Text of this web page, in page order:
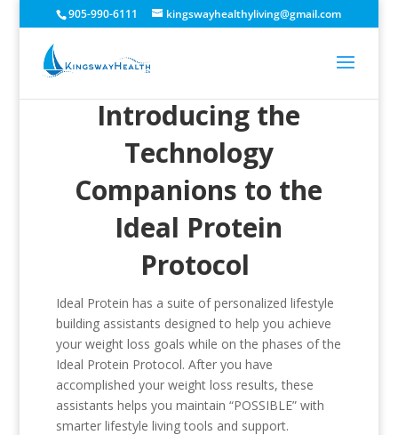
905-990-6111 kingswayhealthyliving@gmail.com
Introducing the
Technology
Companions to the
Ideal Protein
Protocol
Ideal Protein has a suite of personalized lifestyle
building assistants designed to help you achieve
your weight loss goals while on the phases of the
Ideal Protein Protocol. After you have
accomplished your weight loss results, these
assistants helps you maintain “POSSIBLE” with
smarter lifestyle living tools and support.